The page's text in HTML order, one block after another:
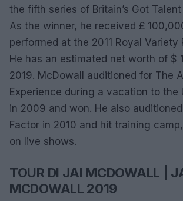
the fifth series of Britain’s Got Talent
As the winner, he received £
performed at the 2011 Royal Variety
He has an estimated net worth of $
2019. McDowall auditioned for The
Experience during a vacation to the
in 2009 and won. He also
Factor in 2010 and hit training
on live shows.
TOUR DI JAI MCDOWALL |
MCDOWALL 2019